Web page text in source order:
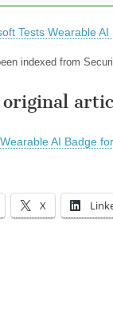
Tests Wearable
indexed from
original
AI Badge
X